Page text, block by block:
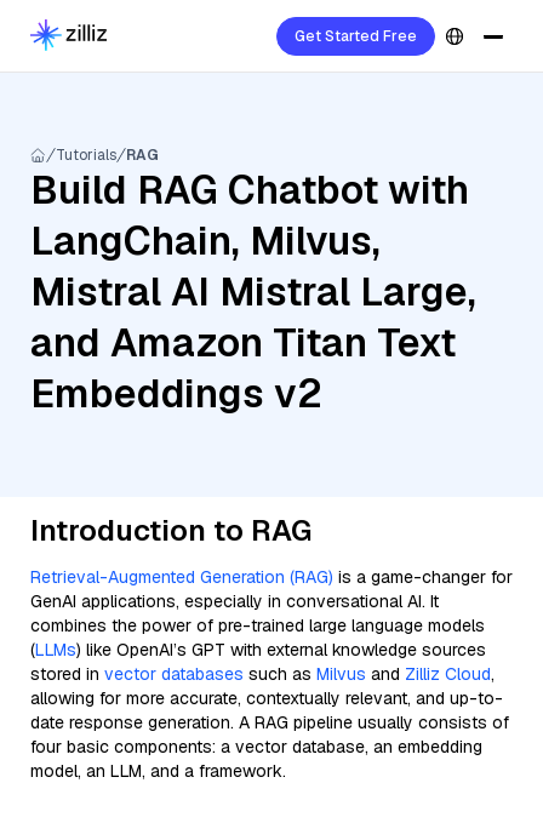
Get Started Free
Tutorials RAG
Build RAG Chatbot with
LangChain, Milvus,
Mistral AI Mistral Large,
and Amazon Titan Text
Embeddings v2
Introduction to RAG
Retrieval-Augmented Generation (RAG) is a game-changer for
GenAI applications, especially in conversational AI. It
combines the power of pre-trained large language models
(LLMs) like OpenAI’s GPT with external knowledge sources
stored in vector databases such as Milvus and Zilliz Cloud,
allowing for more accurate, contextually relevant, and up-to-
date response generation. A RAG pipeline usually consists of
four basic components: a vector database, an embedding
model, an LLM, and a framework.